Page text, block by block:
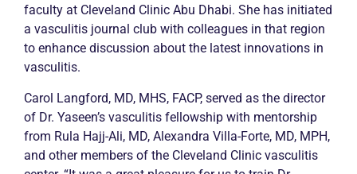
faculty at Cleveland Clinic Abu Dhabi. She has initiated
a vasculitis journal club with colleagues in that region
to enhance discussion about the latest innovations in
vasculitis.
Carol Langford, MD, MHS, FACP, served as the director
of Dr. Yaseen’s vasculitis fellowship with mentorship
from Rula Hajj-Ali, MD, Alexandra Villa-Forte, MD, MPH,
and other members of the Cleveland Clinic vasculitis